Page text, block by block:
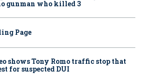
gunman who killed 3
Page
shows Tony Romo traffic stop that
for suspected DUI